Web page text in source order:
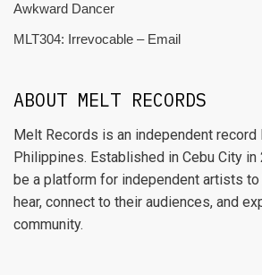
Awkward Dancer
MLT304: Irrevocable – Email
ABOUT MELT RECORDS
Melt Records is an independent record
Philippines. Established in Cebu City
be a platform for independent artists
hear, connect to their audiences, and
community.